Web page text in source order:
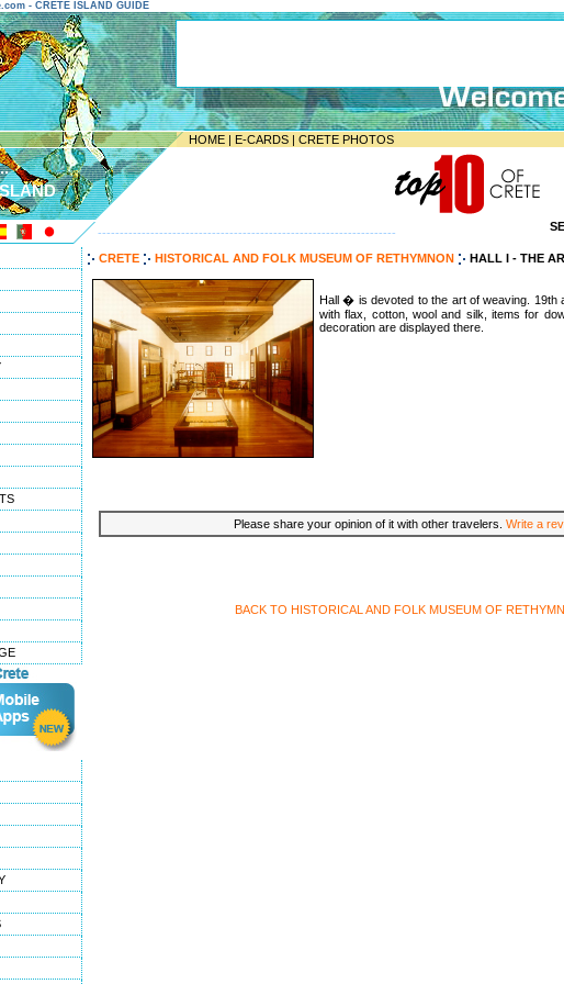
- CRETE ISLAND GUIDE
HOME | E-CARDS | CRETE PHOTOS
--------------------------------------------------------------------
CRETE HISTORICAL AND FOLK MUSEUM OF RETHYMNON HALL I - THE
Hall � is devoted to the art of weaving. 19th
with flax, cotton, wool and silk, items for
decoration are displayed there.
Please share your opinion of it with other travelers. Write a
BACK TO HISTORICAL AND FOLK MUSEUM OF